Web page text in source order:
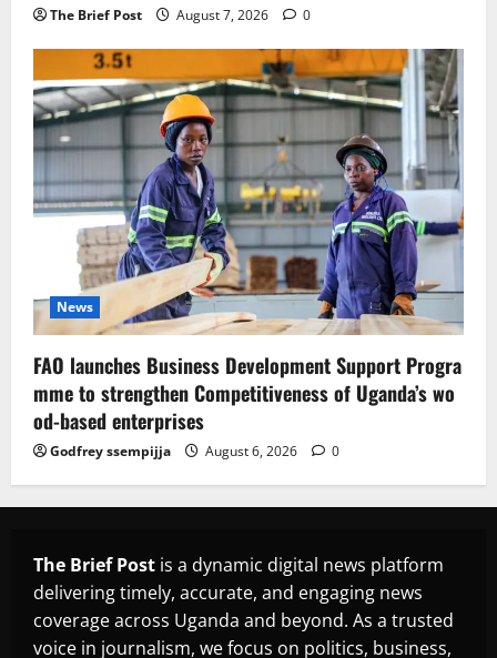
The Brief Post August 7, 2026 0
News
FAO launches Business Development Support Progra
mme to strengthen Competitiveness of Uganda’s wo
od-based enterprises
Godfrey ssempijja August 6, 2026 0
The Brief Post is a dynamic digital news platform
delivering timely, accurate, and engaging news
coverage across Uganda and beyond. As a trusted
voice in journalism, we focus on politics, business,